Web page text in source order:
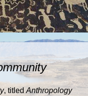
, titled Anthropology